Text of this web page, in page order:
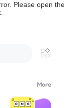
Please open the